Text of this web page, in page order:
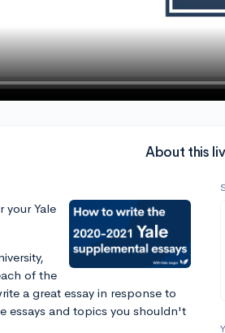
About this
your Yale
of the
a great essay in response to
essays and topics you shouldn't